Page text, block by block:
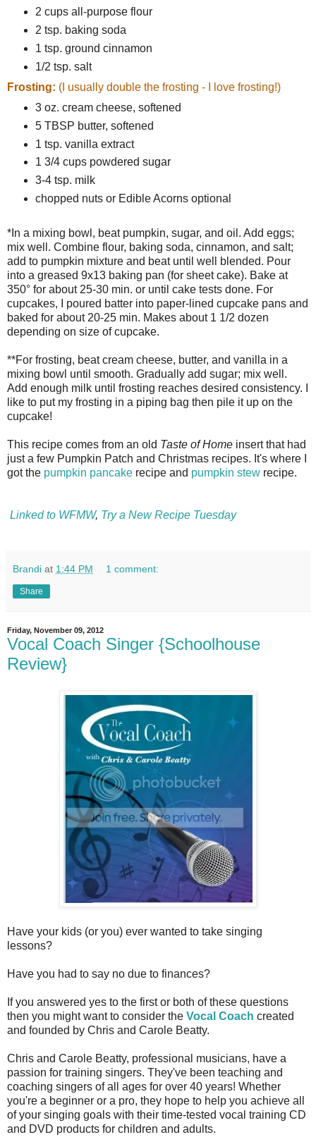
2 cups all-purpose flour
2 tsp. baking soda
1 tsp. ground cinnamon
1/2 tsp. salt
Frosting: (I usually double the frosting - I love frosting!)
3 oz. cream cheese, softened
5 TBSP butter, softened
1 tsp. vanilla extract
1 3/4 cups powdered sugar
3-4 tsp. milk
chopped nuts or Edible Acorns optional
*In a mixing bowl, beat pumpkin, sugar, and oil. Add eggs;
mix well. Combine flour, baking soda, cinnamon, and salt;
add to pumpkin mixture and beat until well blended. Pour
into a greased 9x13 baking pan (for sheet cake). Bake at
350° for about 25-30 min. or until cake tests done. For
cupcakes, I poured batter into paper-lined cupcake pans and
baked for about 20-25 min. Makes about 1 1/2 dozen
depending on size of cupcake.
**For frosting, beat cream cheese, butter, and vanilla in a
mixing bowl until smooth. Gradually add sugar; mix well.
Add enough milk until frosting reaches desired consistency. I
like to put my frosting in a piping bag then pile it up on the
cupcake!
This recipe comes from an old Taste of Home insert that had
just a few Pumpkin Patch and Christmas recipes. It's where I
got the pumpkin pancake recipe and pumpkin stew recipe.
Linked to WFMW, Try a New Recipe Tuesday
Brandi at 1:44 PM 1 comment:
Share
Friday, November 09, 2012
Vocal Coach Singer {Schoolhouse
Review}
Have your kids (or you) ever wanted to take singing
lessons?
Have you had to say no due to finances?
If you answered yes to the first or both of these questions
then you might want to consider the Vocal Coach created
and founded by Chris and Carole Beatty.
Chris and Carole Beatty, professional musicians, have a
passion for training singers. They've been teaching and
coaching singers of all ages for over 40 years! Whether
you're a beginner or a pro, they hope to help you achieve all
of your singing goals with their time-tested vocal training CD
and DVD products for children and adults.